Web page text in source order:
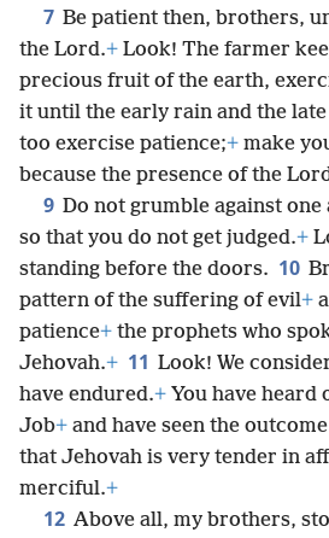
7 Be patient then, brothers,
the Lord.+ Look! The farmer
precious fruit of the earth,
it until the early rain and the
too exercise patience;+ make
because the presence of the
9 Do not grumble against
so that you do not get judged.+
standing before the doors. 10
pattern of the suffering of evil+
patience+ the prophets who
Jehovah.+ 11 Look! We
have endured.+ You have heard
Job+ and have seen the
that Jehovah is very tender in
merciful.+
12 Above all, my brothers,